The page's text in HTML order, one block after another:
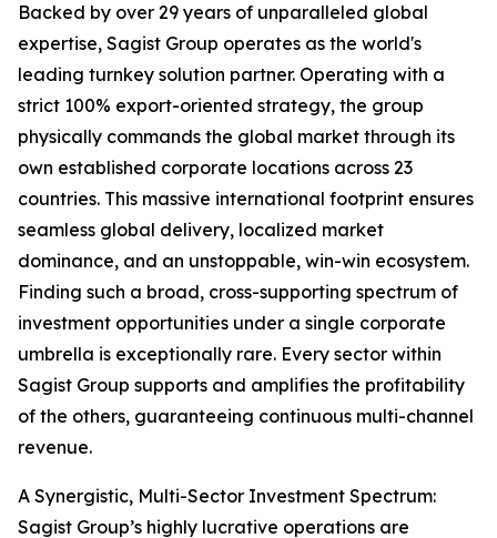
Backed by over 29 years of unparalleled global
expertise, Sagist Group operates as the world's
leading turnkey solution partner. Operating with a
strict 100% export-oriented strategy, the group
physically commands the global market through its
own established corporate locations across 23
countries. This massive international footprint ensures
seamless global delivery, localized market
dominance, and an unstoppable, win-win ecosystem.
Finding such a broad, cross-supporting spectrum of
investment opportunities under a single corporate
umbrella is exceptionally rare. Every sector within
Sagist Group supports and amplifies the profitability
of the others, guaranteeing continuous multi-channel
revenue.
A Synergistic, Multi-Sector Investment Spectrum:
Sagist Group’s highly lucrative operations are